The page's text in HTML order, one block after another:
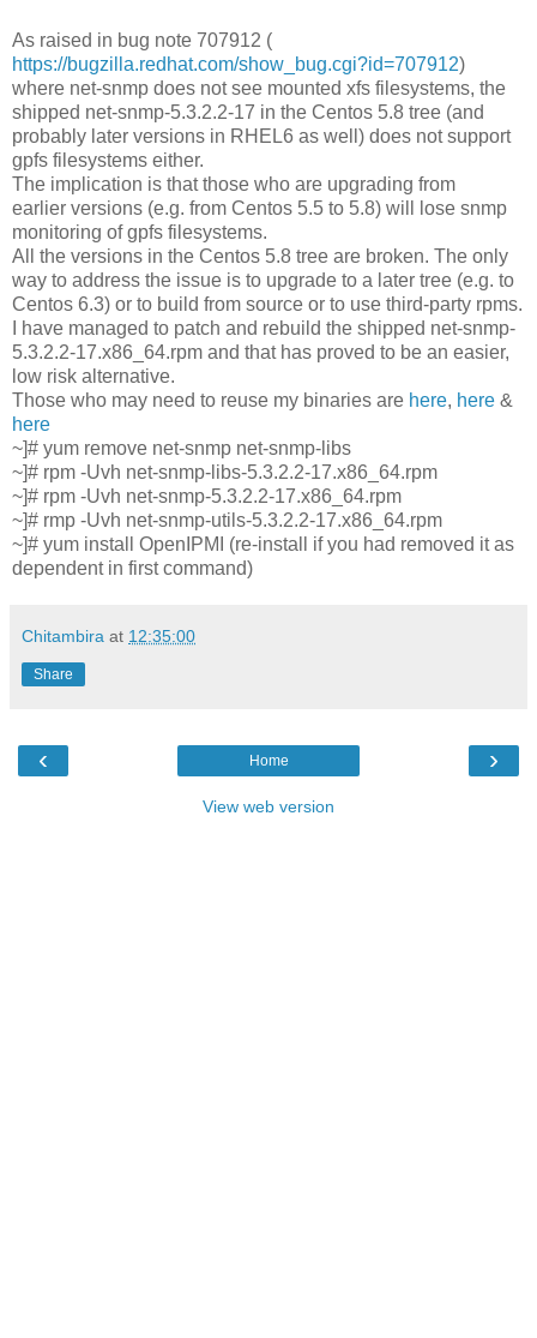
As raised in bug note 707912 (
https://bugzilla.redhat.com/show_bug.cgi?id=707912)
where net-snmp does not see mounted xfs filesystems, the
shipped net-snmp-5.3.2.2-17 in the Centos 5.8 tree (and
probably later versions in RHEL6 as well) does not support
gpfs filesystems either.
The implication is that those who are upgrading from
earlier versions (e.g. from Centos 5.5 to 5.8) will lose snmp
monitoring of gpfs filesystems.
All the versions in the Centos 5.8 tree are broken. The only
way to address the issue is to upgrade to a later tree (e.g. to
Centos 6.3) or to build from source or to use third-party rpms.
I have managed to patch and rebuild the shipped net-snmp-
5.3.2.2-17.x86_64.rpm and that has proved to be an easier,
low risk alternative.
Those who may need to reuse my binaries are here, here &
here
~]# yum remove net-snmp net-snmp-libs
~]# rpm -Uvh net-snmp-libs-5.3.2.2-17.x86_64.rpm
~]# rpm -Uvh net-snmp-5.3.2.2-17.x86_64.rpm
~]# rmp -Uvh net-snmp-utils-5.3.2.2-17.x86_64.rpm
~]# yum install OpenIPMI (re-install if you had removed it as
dependent in first command)
Chitambira at 12:35:00
Share
‹ ›
Home
View web version